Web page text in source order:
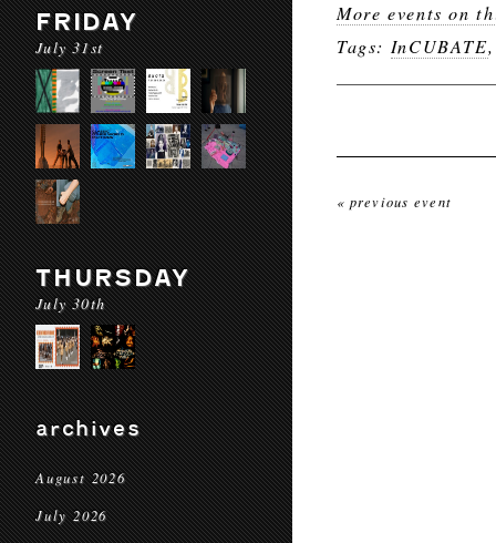
FRIDAY
July 31st
THURSDAY
July 30th
archives
August 2026
July 2026
More events on
Tags: InCUBATE
« previous event